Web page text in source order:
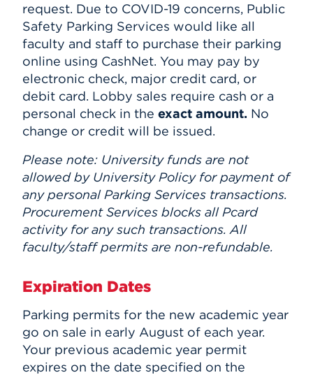
request. Due to COVID-19 concerns, Public
Safety Parking Services would like all
faculty and staff to purchase their parking
online using CashNet. You may pay by
electronic check, major credit card, or
debit card. Lobby sales require cash or a
personal check in the exact amount. No
change or credit will be issued.
Please note: University funds are not
allowed by University Policy for payment of
any personal Parking Services transactions.
Procurement Services blocks all Pcard
activity for any such transactions. All
faculty/staff permits are non-refundable.
Expiration Dates
Parking permits for the new academic year
go on sale in early August of each year.
Your previous academic year permit
expires on the date specified on the